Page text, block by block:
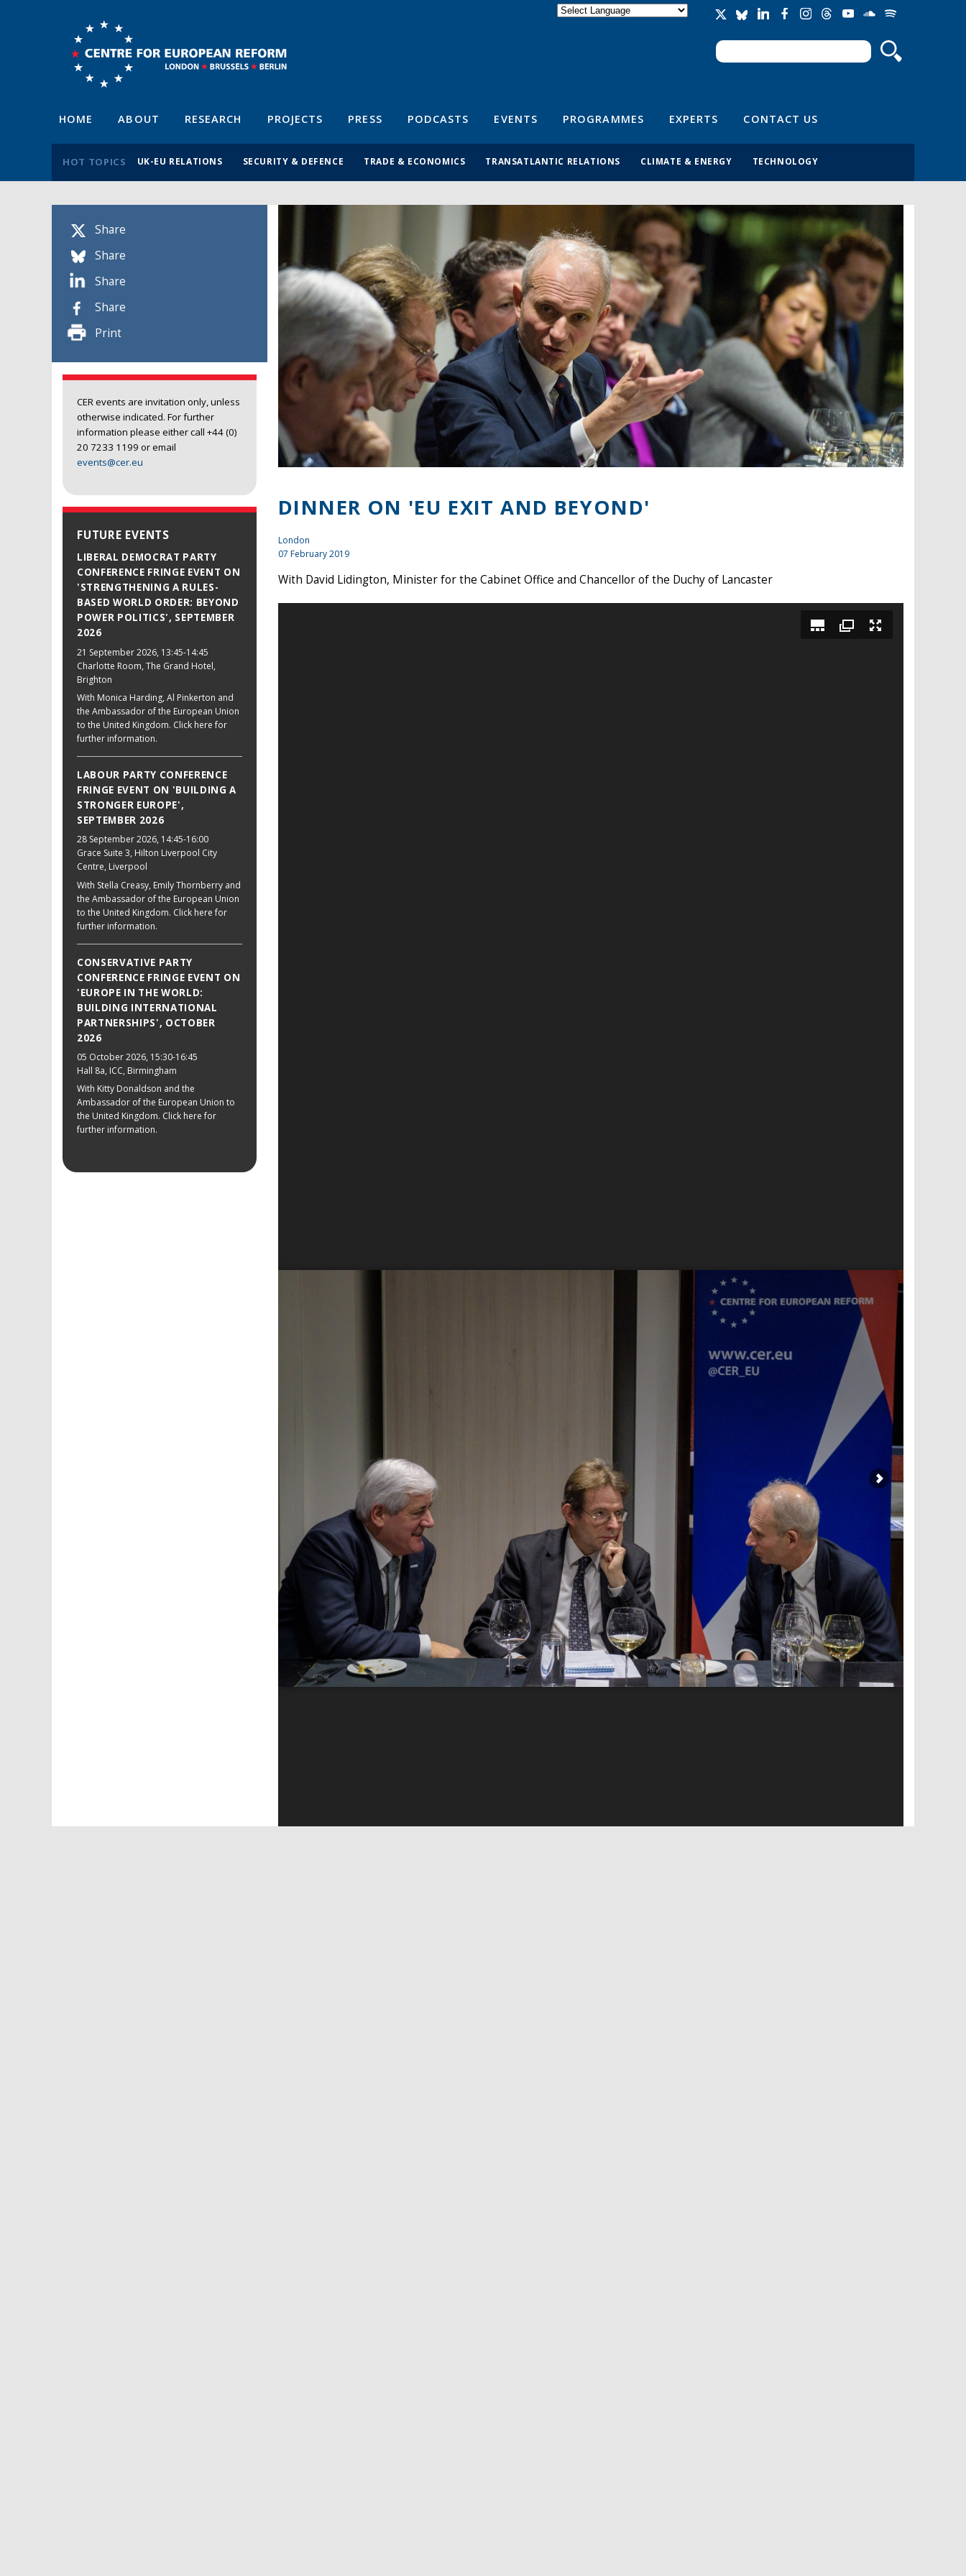
Search form
Search
HOME ABOUT RESEARCH PROJECTS PRESS PODCASTS EVENTS PROGRAMMES EXPERTS CONTACT US
HOT TOPICS UK-EU RELATIONS SECURITY & DEFENCE TRADE & ECONOMICS TRANSATLANTIC RELATIONS CLIMATE & ENERGY TECHNOLOGY
Share
Share
Share
Share
Print
CER events are invitation only, unless
otherwise indicated. For further
information please either call +44 (0)
20 7233 1199 or email
events@cer.eu
FUTURE EVENTS
LIBERAL DEMOCRAT PARTY
CONFERENCE FRINGE EVENT ON
'STRENGTHENING A RULES-
BASED WORLD ORDER: BEYOND
POWER POLITICS', SEPTEMBER
2026
21 September 2026, 13:45-14:45
Charlotte Room, The Grand Hotel,
Brighton
With Monica Harding, Al Pinkerton and
the Ambassador of the European Union
to the United Kingdom. Click here for
further information.
LABOUR PARTY CONFERENCE
FRINGE EVENT ON 'BUILDING A
STRONGER EUROPE',
SEPTEMBER 2026
28 September 2026, 14:45-16:00
Grace Suite 3, Hilton Liverpool City
Centre, Liverpool
With Stella Creasy, Emily Thornberry and
the Ambassador of the European Union
to the United Kingdom. Click here for
further information.
CONSERVATIVE PARTY
CONFERENCE FRINGE EVENT ON
'EUROPE IN THE WORLD:
BUILDING INTERNATIONAL
PARTNERSHIPS', OCTOBER
2026
05 October 2026, 15:30-16:45
Hall 8a, ICC, Birmingham
With Kitty Donaldson and the
Ambassador of the European Union to
the United Kingdom. Click here for
further information.
DINNER ON 'EU EXIT AND BEYOND'
London
07 February 2019
With David Lidington, Minister for the Cabinet Office and Chancellor of the Duchy of Lancaster